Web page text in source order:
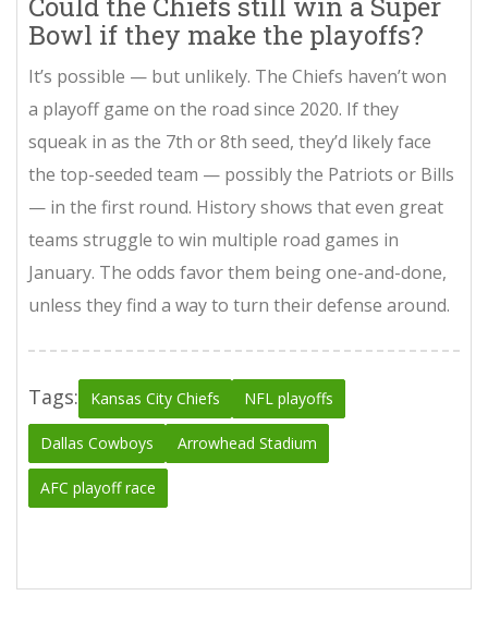
Bowl if they make the playoffs?
It’s possible — but unlikely. The Chiefs haven’t won
a playoff game on the road since 2020. If they
squeak in as the 7th or 8th seed, they’d likely face
the top-seeded team — possibly the Patriots or Bills
— in the first round. History shows that even great
teams struggle to win multiple road games in
January. The odds favor them being one-and-done,
unless they find a way to turn their defense around.
Tags: Kansas City Chiefs NFL playoffs
Dallas Cowboys Arrowhead Stadium
AFC playoff race